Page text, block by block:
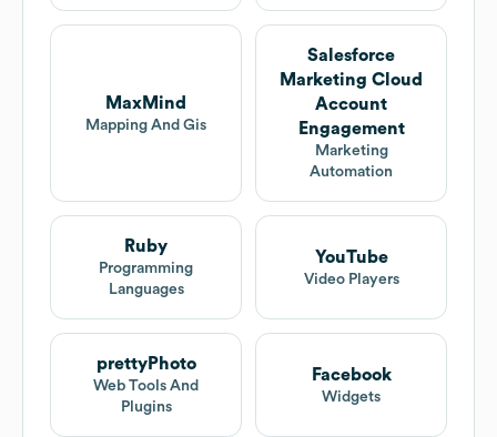
MaxMind
Mapping And Gis
Salesforce
Marketing Cloud
Account
Engagement
Marketing
Automation
Ruby
Programming
Languages
YouTube
Video Players
prettyPhoto
Web Tools And
Plugins
Facebook
Widgets